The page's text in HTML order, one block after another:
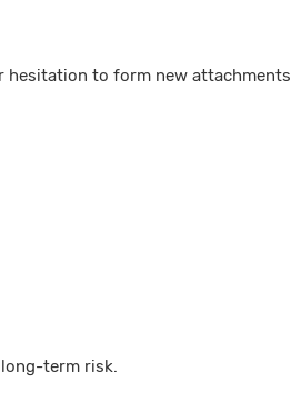
hesitation to form new
term risk.